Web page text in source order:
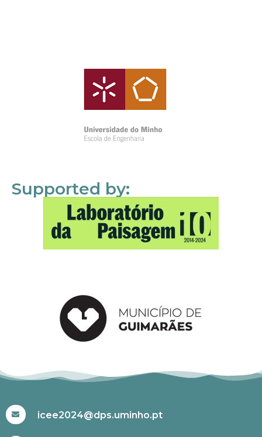
Supported by:
icee2024@dps.uminho.pt